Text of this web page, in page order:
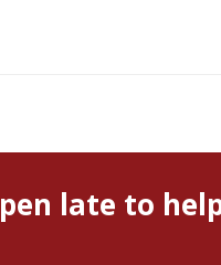
late to